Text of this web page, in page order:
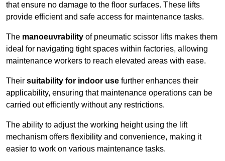
that ensure no damage to the floor surfaces. These lifts
provide efficient and safe access for maintenance tasks.
The manoeuvrability of pneumatic scissor lifts makes them
ideal for navigating tight spaces within factories, allowing
maintenance workers to reach elevated areas with ease.
Their suitability for indoor use further enhances their
applicability, ensuring that maintenance operations can be
carried out efficiently without any restrictions.
The ability to adjust the working height using the lift
mechanism offers flexibility and convenience, making it
easier to work on various maintenance tasks.